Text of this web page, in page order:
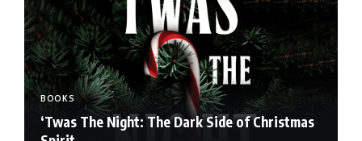
BOOKS
‘Twas The Night: The Dark Side of Christmas